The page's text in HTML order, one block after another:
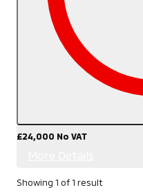
£24,000 No VAT
Showing 1 of1 result